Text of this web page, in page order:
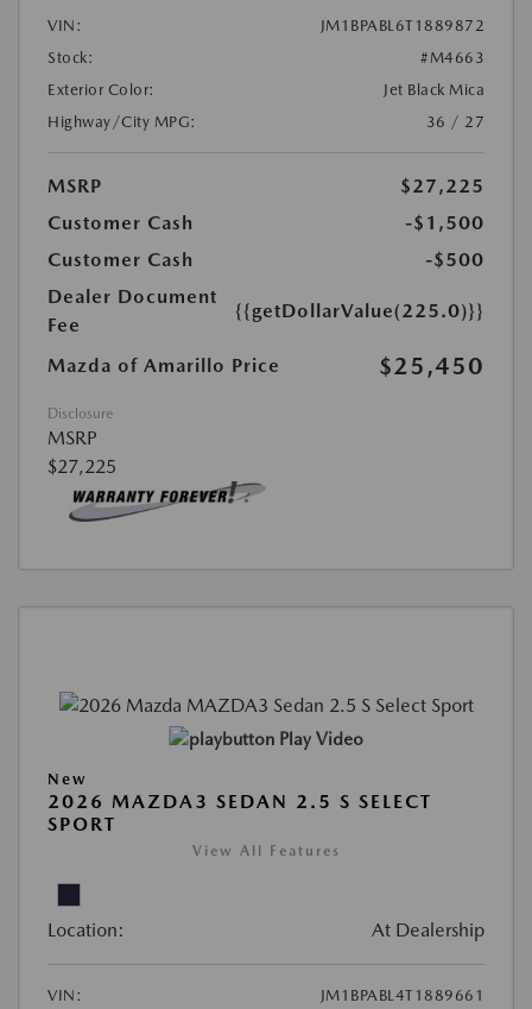
VIN:
JM1BPABL6T1889872
Stock:
#M4663
Exterior Color:
Jet Black Mica
Highway/City MPG:
36 / 27
MSRP
$27,225
Customer Cash
-$1,500
Customer Cash
-$500
Dealer Document
Fee
{{getDollarValue(225.0)}}
Mazda of Amarillo Price $25,450
Disclosure
MSRP
$27,225
Play Video
New
2026 MAZDA3 SEDAN 2.5 S SELECT
SPORT
View All Features
Location: At Dealership
VIN:
JM1BPABL4T1889661